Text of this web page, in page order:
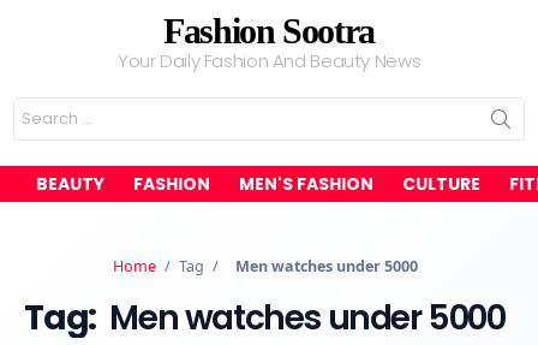
Fashion Sootra
Your Daily Fashion And Beauty News
Search
for:
BEAUTY FASHION MEN'S FASHION CULTURE
Home / Tag / Men watches under 5000
Tag: Men watches under 5000